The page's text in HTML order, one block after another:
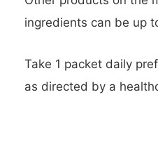
ingredients can be up
Take 1 packet daily
as directed by a